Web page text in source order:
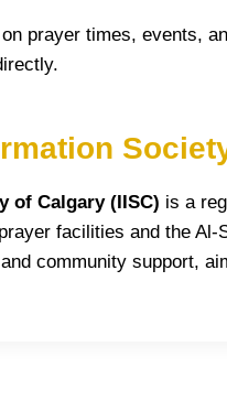
prayer times, events,
of Calgary (IISC) is a
facilities and the
community support,